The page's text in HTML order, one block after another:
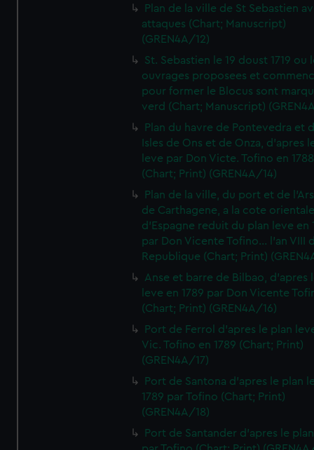
Plan de la ville de St Sebastien
attaques (Chart; Manuscript)
(GREN4A/12)
St. Sebastien le 19 doust 1719 ou
ouvrages proposees et
pour former le Blocus sont
verd (Chart; Manuscript)
Plan du havre de Pontevedra et
Isles de Ons et de Onza, d'apres
leve par Don Victe. Tofino en
(Chart; Print) (GREN4A/14)
Plan de la ville, du port et de
de Carthagene, a la cote
d'Espagne reduit du plan leve en
par Don Vicente Tofino... l'an VIII
Republique (Chart; Print)
Anse et barre de Bilbao, d'apres
leve en 1789 par Don Vicente
(Chart; Print) (GREN4A/16)
Port de Ferrol d'apres le plan
Vic. Tofino en 1789 (Chart; Print)
(GREN4A/17)
Port de Santona d'apres le plan
1789 par Tofino (Chart; Print)
(GREN4A/18)
Port de Santander d'apres le